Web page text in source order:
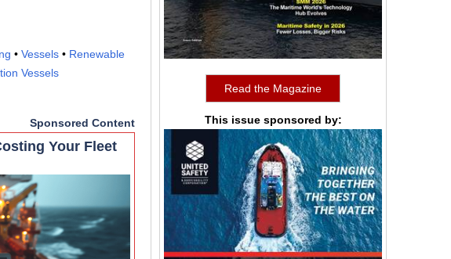
• Vessels • Renewable
Vessels
Sponsored Content
Your Fleet
Read the Magazine
This issue sponsored by: